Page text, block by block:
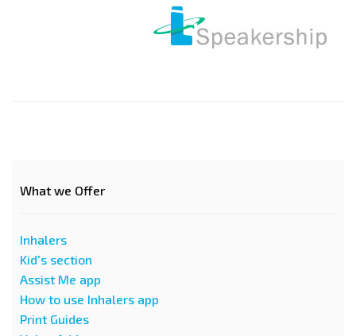
What we Offer
Inhalers
Kid's section
Assist Me app
How to use Inhalers app
Print Guides